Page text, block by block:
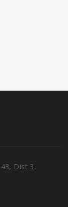
Dist 3,